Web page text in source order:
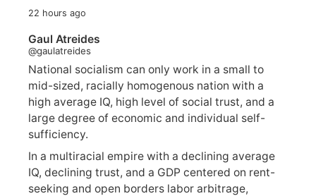
22 hours ago
Gaul Atreides
@gaulatreides
National socialism can only work in a small to
mid-sized, racially homogenous nation with a
high average IQ, high level of social trust, and a
large degree of economic and individual self-
sufficiency.
In a multiracial empire with a declining average
IQ, declining trust, and a GDP centered on rent-
seeking and open borders labor arbitrage,